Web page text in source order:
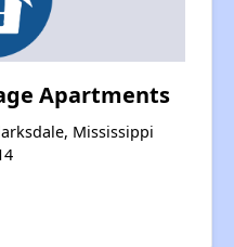
Apartments
Mississippi